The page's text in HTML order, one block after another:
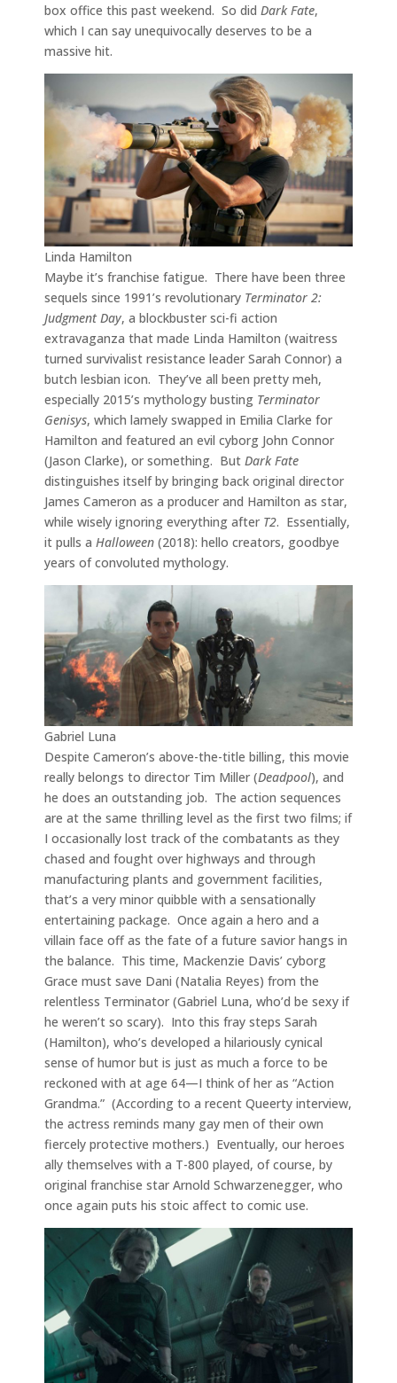
box office this past weekend. So did Dark Fate,
which I can say unequivocally deserves to be a
massive hit.
Linda Hamilton
Maybe it’s franchise fatigue. There have been three
sequels since 1991’s revolutionary Terminator 2:
Judgment Day, a blockbuster sci-fi action
extravaganza that made Linda Hamilton (waitress
turned survivalist resistance leader Sarah Connor) a
butch lesbian icon. They’ve all been pretty meh,
especially 2015’s mythology busting Terminator
Genisys, which lamely swapped in Emilia Clarke for
Hamilton and featured an evil cyborg John Connor
(Jason Clarke), or something. But Dark Fate
distinguishes itself by bringing back original director
James Cameron as a producer and Hamilton as star,
while wisely ignoring everything after T2. Essentially,
it pulls a Halloween (2018): hello creators, goodbye
years of convoluted mythology.
Gabriel Luna
Despite Cameron’s above-the-title billing, this movie
really belongs to director Tim Miller (Deadpool), and
he does an outstanding job. The action sequences
are at the same thrilling level as the first two films; if
I occasionally lost track of the combatants as they
chased and fought over highways and through
manufacturing plants and government facilities,
that’s a very minor quibble with a sensationally
entertaining package. Once again a hero and a
villain face off as the fate of a future savior hangs in
the balance. This time, Mackenzie Davis’ cyborg
Grace must save Dani (Natalia Reyes) from the
relentless Terminator (Gabriel Luna, who’d be sexy if
he weren’t so scary). Into this fray steps Sarah
(Hamilton), who’s developed a hilariously cynical
sense of humor but is just as much a force to be
reckoned with at age 64—I think of her as “Action
Grandma.” (According to a recent Queerty interview,
the actress reminds many gay men of their own
fiercely protective mothers.) Eventually, our heroes
ally themselves with a T-800 played, of course, by
original franchise star Arnold Schwarzenegger, who
once again puts his stoic affect to comic use.